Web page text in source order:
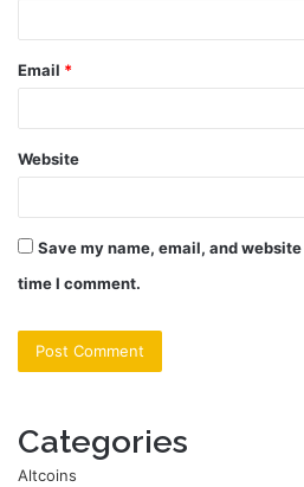
Email *
Website
Save my name, email, and
time I comment.
Categories
Altcoins